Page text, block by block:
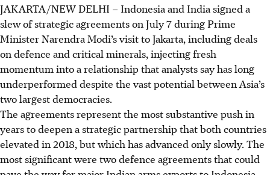
Indonesia and India signed 14 agreements spanning
defence, critical minerals, digital and cultural cooperation.
A proposed BrahMos missile deal could pave the way for
major Indian arms exports to Indonesia.
Modi received Indonesia’s highest civilian honour,
signalling deepening bilateral relations, but experts
caution Indonesia must balance its foreign policy to
maintain non-alignment.
AI generated
JAKARTA/NEW DELHI – Indonesia and India signed a
slew of strategic agreementson July 7 during Prime
Minister Narendra Modi’s visit to Jakarta, including deals
on defence and critical minerals, injecting fresh
momentum into a relationship that analysts say has long
underperformed despite the vast potential between Asia’s
two largest democracies.
The agreementsrepresent the most substantive push in
years to deepen a strategic partnership that both countries
elevated in 2018, but which has advanced onlyslowly. The
most significant were two defence agreements that could